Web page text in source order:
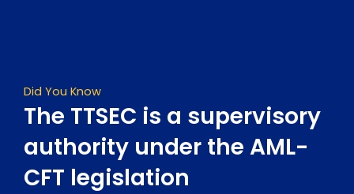
Did You Know
The TTSEC is a supervisory
authority under the AML-
CFT legislation